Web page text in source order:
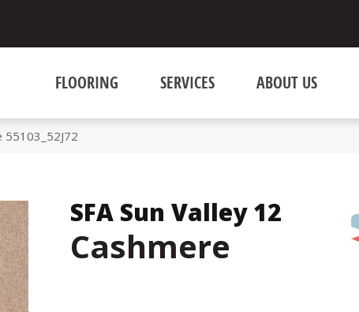
FLOORING SERVICES ABOUT US
SFA Sun Valley 12
Cashmere